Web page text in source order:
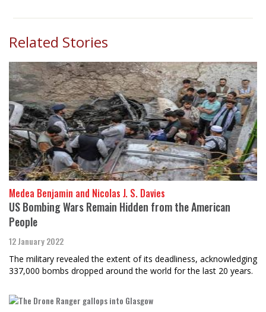
Related Stories
Medea Benjamin and Nicolas J. S. Davies
US Bombing Wars Remain Hidden from the American
People
12 January 2022
The military revealed the extent of its deadliness, acknowledging
337,000 bombs dropped around the world for the last 20 years.